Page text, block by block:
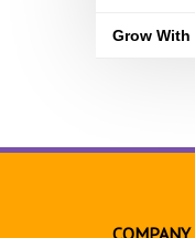
Grow
COMPANY